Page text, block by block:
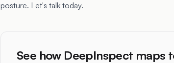
posture. Let's talk today.
See how DeepInspect maps